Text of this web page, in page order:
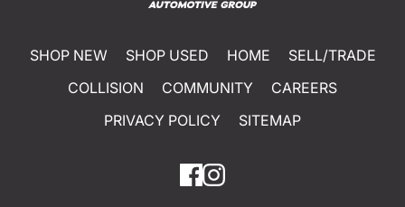
SHOP NEW SHOP USED HOME
SELL/TRADE
COLLISION
COMMUNITY
CAREERS
PRIVACY POLICY
SITEMAP